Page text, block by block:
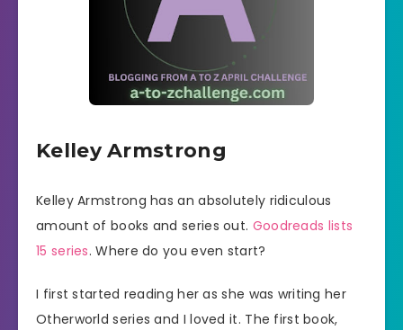
Kelley Armstrong
Kelley Armstrong has an absolutely ridiculous
amount of books and series out. Goodreads lists
15 series. Where do you even start?
I first started reading her as she was writing her
Otherworld series and I loved it. The first book,